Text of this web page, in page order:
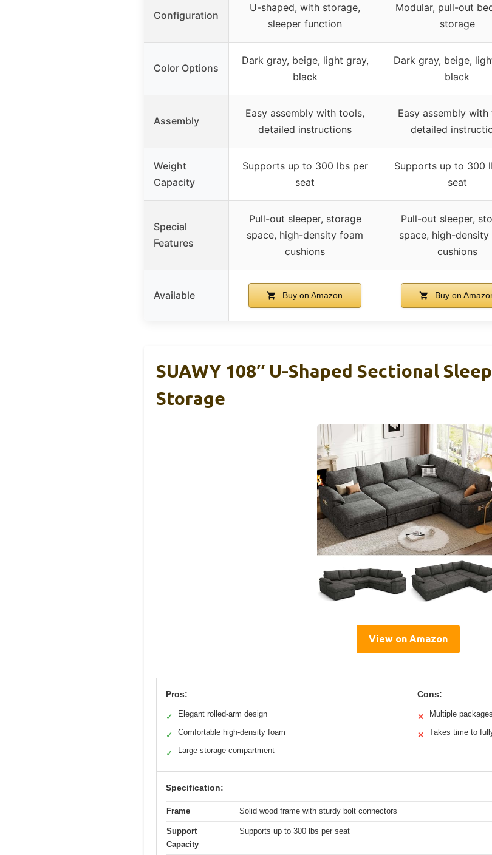
Configuration
U-shaped, with storage,
sleeper function
Modular, pull-out
storage
Color Options
Dark gray, beige, light gray,
black
Dark gray, beige,
black
Assembly
Easy assembly with tools,
detailed instructions
Easy assembly with
detailed
Weight
Capacity
Supports up to 300 lbs per
seat
Supports up to 300
seat
Special
Features
Pull-out sleeper, storage
space, high-density foam
cushions
Pull-out sleeper,
space, high-density
cushions
Available Buy on Amazon Buy on
SUAWY 108″ U-Shaped Sectional
Storage
View on Amazon
Pros:
✓ Elegant rolled-arm design
✓ Comfortable high-density foam
✓ Large storage compartment
Cons:
✕ Multiple
✕ Takes time to
Specification:
Frame Solid wood frame with sturdy bolt connectors
Support
Capacity
Supports up to 300 lbs per seat